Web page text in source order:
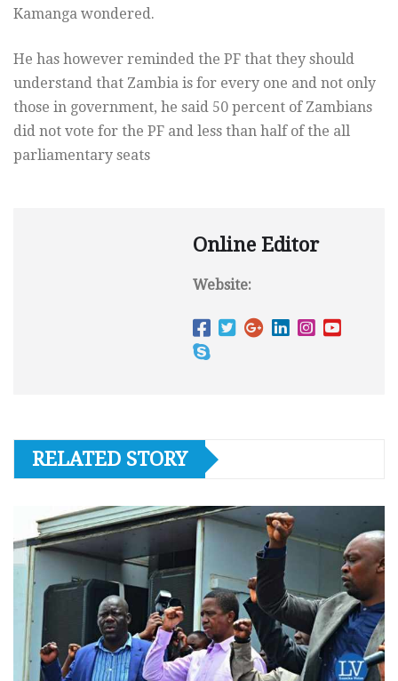
Kamanga wondered.
He has however reminded the PF that they should
understand that Zambia is for every one and not only
those in government, he said 50 percent of Zambians
did not vote for the PF and less than half of the all
parliamentary seats
Online Editor
Website:
RELATED STORY